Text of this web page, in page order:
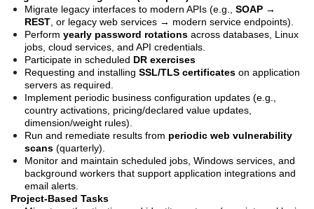
Migrate legacy interfaces to modern APIs (e.g., SOAP →
REST , or legacy web services → modern service endpoints).
Perform yearly password rotations across databases, Linux
jobs, cloud services, and API credentials.
Participate in scheduled DR exercises
Requesting and installing SSL/TLS certificates on application
servers as required.
Implement periodic business configuration updates (e.g.,
country activations, pricing/declared value updates,
dimension/weight rules).
Run and remediate results from periodic web vulnerability
scans (quarterly).
Monitor and maintain scheduled jobs, Windows services, and
background workers that support application integrations and
email alerts.
Project-Based Tasks